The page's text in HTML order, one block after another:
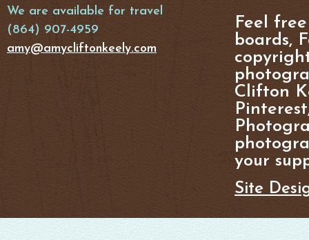
We are available for travel
(864) 907-4959
amy@amycliftonkeely.com
Feel
boards,
Clifton
your
Site